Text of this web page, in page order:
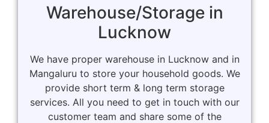
Warehouse/Storage in
Lucknow
We have proper warehouse in Lucknow and in
Mangaluru to store your household goods. We
provide short term & long term storage
services. All you need to get in touch with our
customer team and share some of the